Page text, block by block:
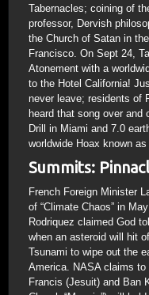
Tabernacles; coining of
professor, Dervish
the Church of Satan in
Francisco. On Sept 24,
Atonement with a
to the Hotel California!
never leave; residents of
heard that song over and
Drill in Miami and 7.0
worldwide Hoax known
Summits:
French Foreign Minister
of “Climate Chaos” in
Rodriquez claimed God
when an asteroid will hit
Tsunami to wipe out the
America. NASA claims
Francis (Jesuit) and Ban